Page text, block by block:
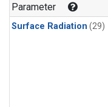
Parameter
Surface Radiation (29)